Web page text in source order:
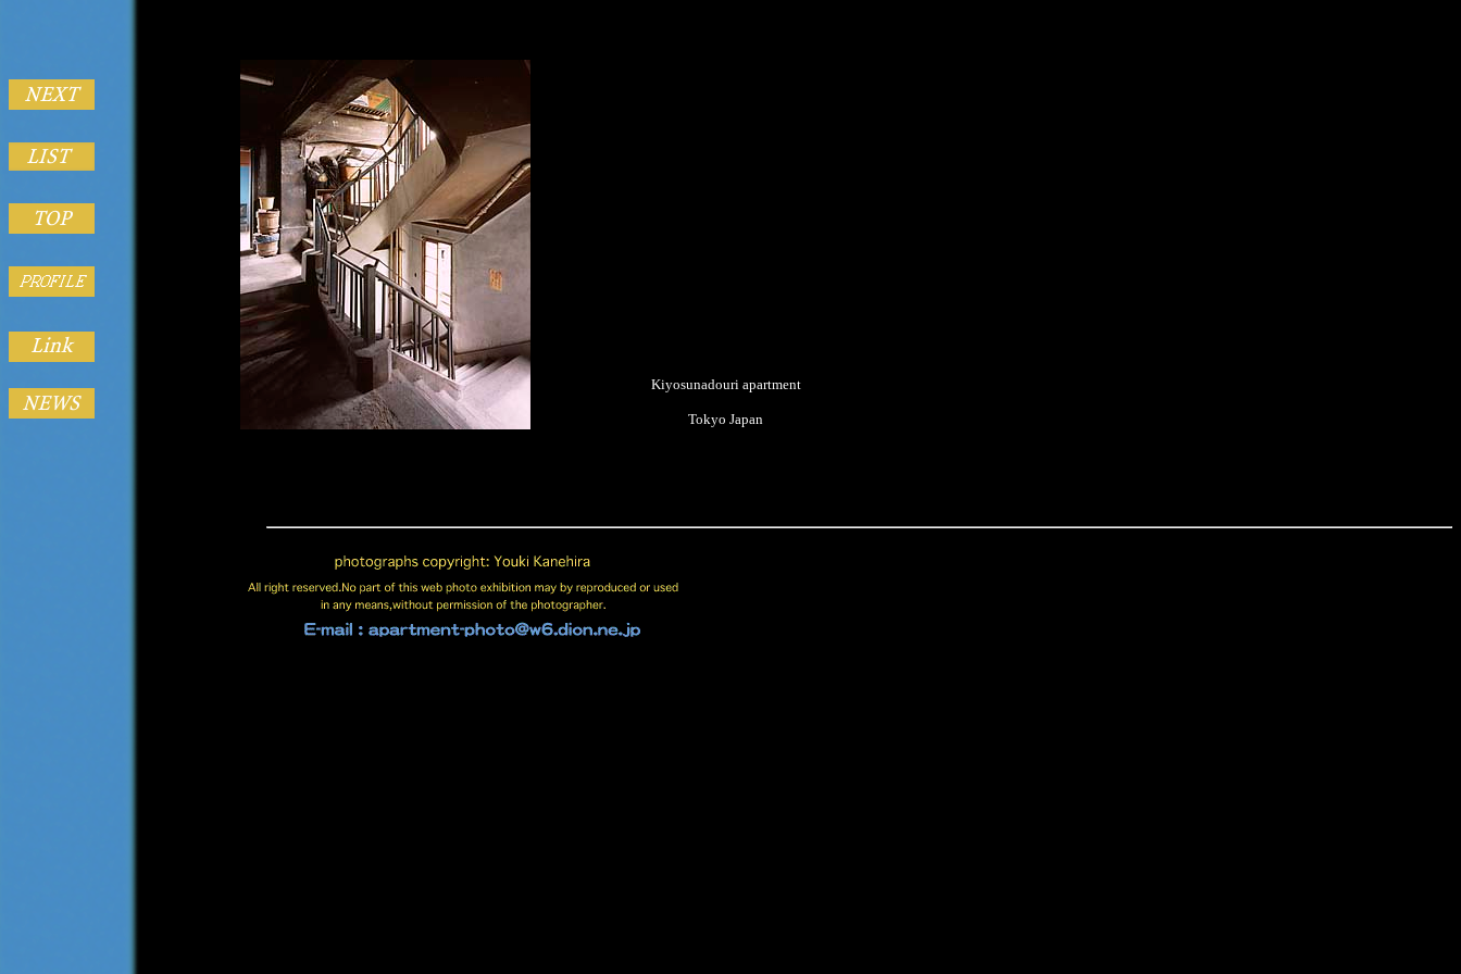
Kiyosunadouri apartment
Tokyo Japan